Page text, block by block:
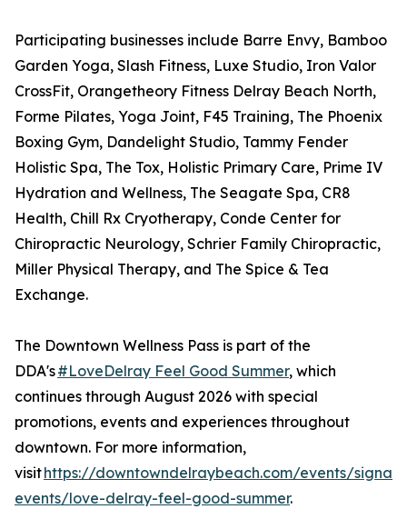
Participating businesses include Barre Envy, Bamboo
Garden Yoga, Slash Fitness, Luxe Studio, Iron Valor
CrossFit, Orangetheory Fitness Delray Beach North,
Forme Pilates, Yoga Joint, F45 Training, The Phoenix
Boxing Gym, Dandelight Studio, Tammy Fender
Holistic Spa, The Tox, Holistic Primary Care, Prime IV
Hydration and Wellness, The Seagate Spa, CR8
Health, Chill Rx Cryotherapy, Conde Center for
Chiropractic Neurology, Schrier Family Chiropractic,
Miller Physical Therapy, and The Spice & Tea
Exchange.
The Downtown Wellness Pass is part of the
DDA's#LoveDelray Feel Good Summer, which
continues through August 2026 with special
promotions, events and experiences throughout
downtown. For more information,
visithttps://downtowndelraybeach.com/events/
events/love-delray-feel-good-summer.